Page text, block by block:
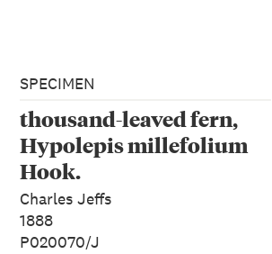
SPECIMEN
thousand-leaved fern,
Hypolepis millefolium
Hook.
Charles Jeffs
1888
P020070/J